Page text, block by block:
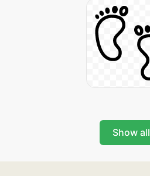
Show all